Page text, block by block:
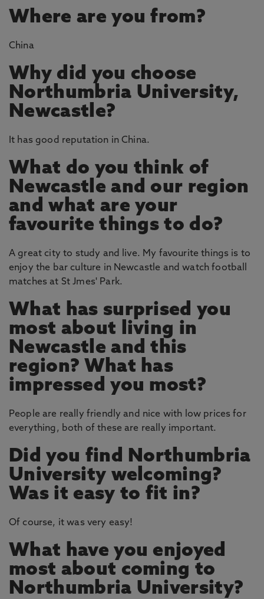
Where are you from?
China
Why did you choose
Northumbria University,
Newcastle?
It has good reputation in China.
What do you think of
Newcastle and our region
and what are your
favourite things to do?
A great city to study and live. My favourite things is to
enjoy the bar culture in Newcastle and watch football
matches at St Jmes' Park.
What has surprised you
most about living in
Newcastle and this
region? What has
impressed you most?
People are really friendly and nice with low prices for
everything, both of these are really important.
Did you find Northumbria
University welcoming?
Was it easy to fit in?
Of course, it was very easy!
What have you enjoyed
most about coming to
Northumbria University?